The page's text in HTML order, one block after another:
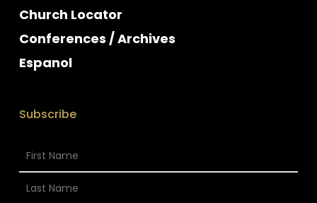
Church Locator
Conferences / Archives
Espanol
Subscribe